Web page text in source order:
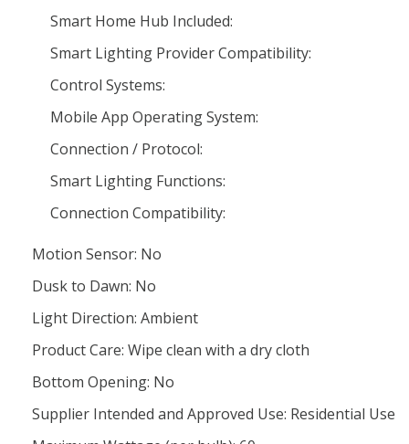
Smart Home Hub Included:
Smart Lighting Provider Compatibility:
Control Systems:
Mobile App Operating System:
Connection / Protocol:
Smart Lighting Functions:
Connection Compatibility:
Motion Sensor: No
Dusk to Dawn: No
Light Direction: Ambient
Product Care: Wipe clean with a dry cloth
Bottom Opening: No
Supplier Intended and Approved Use: Residential Use